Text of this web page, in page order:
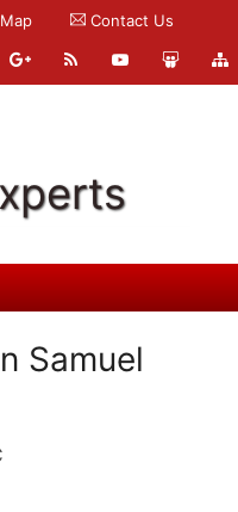
Contact Us
Samuel